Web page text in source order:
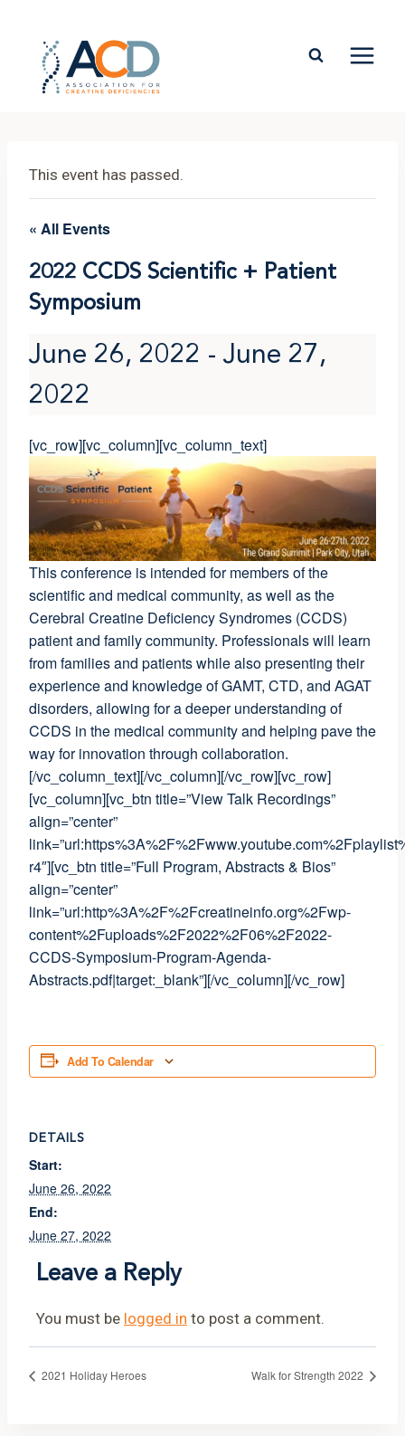
content
This event has passed.
« All Events
2022 CCDS Scientific + Patient
Symposium
June 26, 2022 - June 27,
2022
[vc_row][vc_column][vc_column_text]
This conference is intended for members of the
scientific and medical community, as well as the
Cerebral Creatine Deficiency Syndromes (CCDS)
patient and family community. Professionals will learn
from families and patients while also presenting their
experience and knowledge of GAMT, CTD, and AGAT
disorders, allowing for a deeper understanding of
CCDS in the medical community and helping pave the
way for innovation through collaboration.
[/vc_column_text][/vc_column][/vc_row][vc_row]
[vc_column][vc_btn title=”View Talk Recordings”
align=”center”
r4″][vc_btn title=”Full Program, Abstracts & Bios”
align=”center”
link=”url:http%3A%2F%2Fcreatineinfo.org%2Fwp-
content%2Fuploads%2F2022%2F06%2F2022-
CCDS-Symposium-Program-Agenda-
Abstracts.pdf|target:_blank”][/vc_column][/vc_row]
Add To Calendar
DETAILS
Start:
June 26, 2022
End:
June 27, 2022
Leave a Reply
You must be logged in to post a comment.
2021 Holiday Heroes Walk for Strength 2022